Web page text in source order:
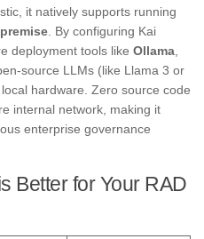
it natively supports running
. By configuring Kai
deployment tools like Ollama
source LLMs (like Llama 3 or
hardware. Zero source code
internal network, making it
enterprise governance
Better for Your RAD